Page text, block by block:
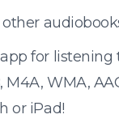
for listening
M4A, WMA,
or iPad!